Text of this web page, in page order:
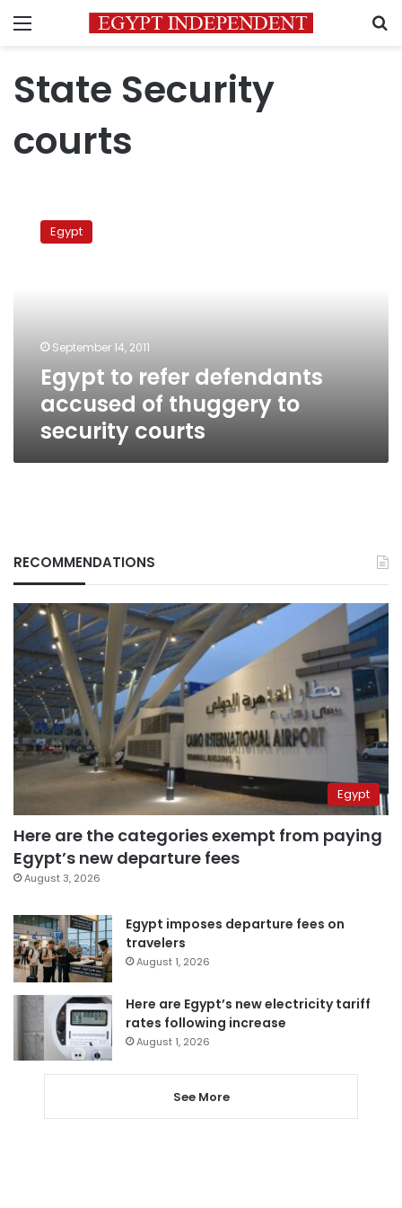
Menu
State Security
courts
refer
security
courts
Egypt
September 14, 2011
Egypt to refer defendants
accused of thuggery to
security courts
RECOMMENDATIONS
Egypt
Here are the categories exempt from paying
Egypt’s new departure fees
August 3, 2026
Egypt imposes departure fees on
travelers
August 1, 2026
Here are Egypt’s new electricity tariff
rates following increase
August 1, 2026
See More